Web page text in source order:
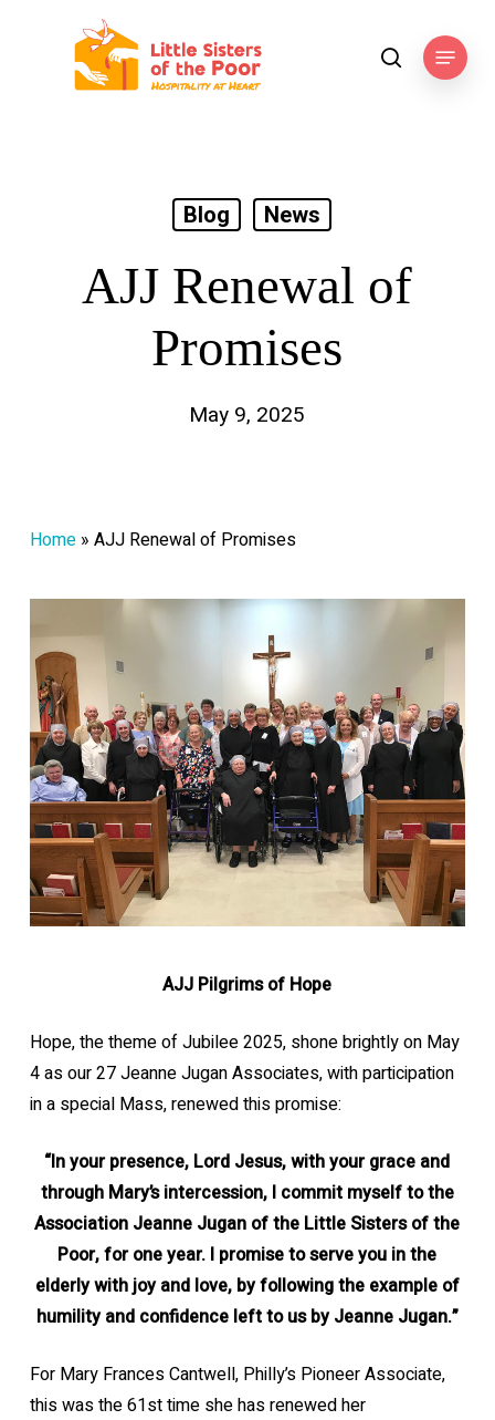
searchMenu
Blog News
AJJ Renewal of
Promises
May 9, 2025
Home» AJJ Renewal of Promises
AJJ Pilgrims of Hope
Hope, the theme of Jubilee 2025, shone brightly on May
4 as our 27 Jeanne Jugan Associates, with participation
in a special Mass, renewed this promise:
“In your presence, Lord Jesus, with your grace and
through Mary’s intercession, I commit myself to the
Association Jeanne Jugan of the Little Sisters of the
Poor, for one year. I promise to serve you in the
elderly with joy and love, by following the example of
humility and confidence left to us by Jeanne Jugan.”
For Mary Frances Cantwell, Philly’s Pioneer Associate,
this was the 61st time she has renewed her